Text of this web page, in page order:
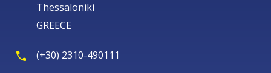
Thessaloniki
GREECE
(+30) 2310-490111